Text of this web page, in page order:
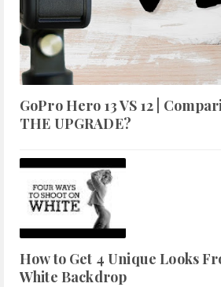
GoPro Hero 13 VS 12 |
THE UPGRADE?
How to Get 4 Unique Looks
White Backdrop